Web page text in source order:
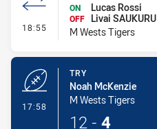
18:55 - Interchange #1
ON
Lucas Rossi
OFF
Livai SAUKURU
M Wests Tigers
17:58
TRY
Noah McKenzie
M Wests Tigers
12 - 4